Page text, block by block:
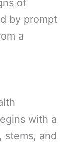
of
by prompt
a
with a
stems, and